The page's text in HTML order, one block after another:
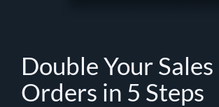
Double Your Sales
Orders in 5 Steps